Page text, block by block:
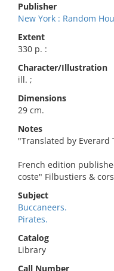
Publisher
New York : Random
Extent
330 p. :
Character/Illustration
ill. ;
Dimensions
29 cm.
Notes
"Translated by Everard
French edition
coste" Filbustiers &
Subject
Buccaneers.
Pirates.
Catalog
Library
Call Number